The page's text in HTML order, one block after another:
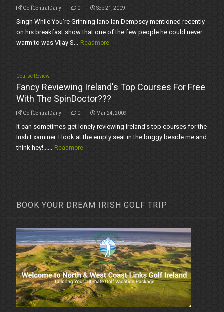
GolfCentralDaily 0 Sep 21, 2009
Singh While You’re Grinning Iano Ian Dempsey mentioned recently
on his breakfast show that one of the few people he could never
warm to was Vijay S... Readmore
Course Review
Fancy Reviewing Ireland's Top Courses For Free
With The SpinDoctor???
GolfCentralDaily 0 Mar 24, 2009
It can sometimes get lonely reviewing Ireland's top courses for the
Irish Examiner. I look at the empty seat in the buggy beside me and
think hey!...... Readmore
BOOK YOUR DREAM IRISH GOLF TRIP